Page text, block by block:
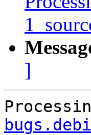
]